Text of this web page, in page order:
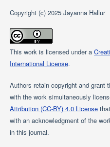
Copyright (c) 2025 Jayanna Hallur
This work is licensed under a
International License.
Authors retain copyright and grant
with the work simultaneously
Attribution (CC-BY) 4.0 License
with an acknowledgment of the
in this journal.